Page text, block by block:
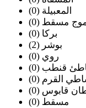
المعبيلة (0)
مسقط (0)
بركا (0)
بوشر (2)
روي (0)
قنطب (0)
القرم (0)
قابوس (0)
مسقط (0)